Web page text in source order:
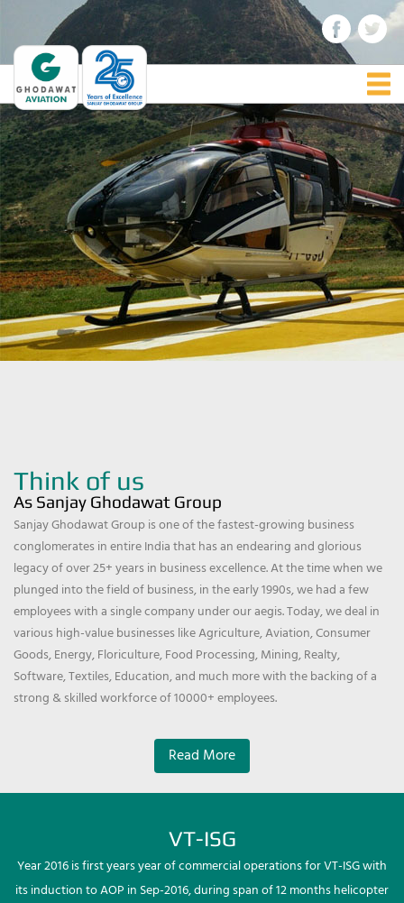
Think of us
As Sanjay Ghodawat Group
Sanjay Ghodawat Group is one of the fastest-growing business
conglomerates in entire India that has an endearing and glorious
legacy of over 25+ years in business excellence. At the time when we
plunged into the field of business, in the early 1990s, we had a few
employees with a single company under our aegis. Today, we deal in
various high-value businesses like Agriculture, Aviation, Consumer
Goods, Energy, Floriculture, Food Processing, Mining, Realty,
Software, Textiles, Education, and much more with the backing of a
strong & skilled workforce of 10000+ employees.
Read More
VT-ISG
Year 2016 is first years year of commercial operations for VT-ISG with
its induction to AOP in Sep-2016, during span of 12 months helicopter